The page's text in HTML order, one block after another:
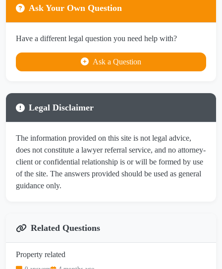
Ask Your Own Question
Have a different legal question you need help with?
Ask a Question
Legal Disclaimer
The information provided on this site is not legal advice,
does not constitute a lawyer referral service, and no attorney-
client or confidential relationship is or will be formed by use
of the site. The answers provided should be used as general
guidance only.
Related Questions
Property related